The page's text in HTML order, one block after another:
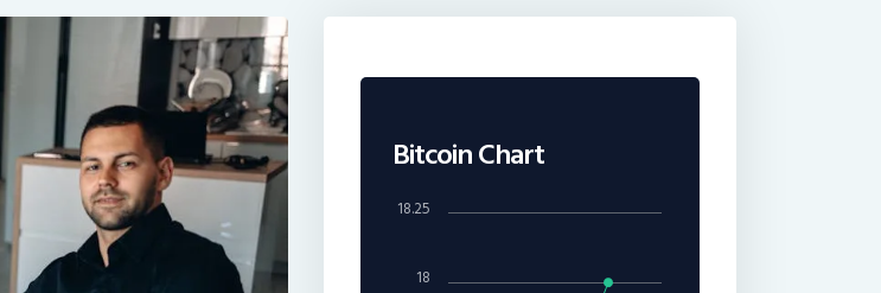
Bitcoin Chart
18
18.25